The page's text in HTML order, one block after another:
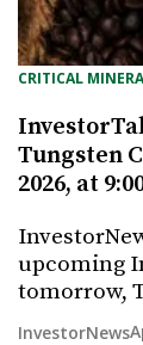
CRITICAL
Tungsten
2026, at
upcoming
tomorrow,
InvestorNews